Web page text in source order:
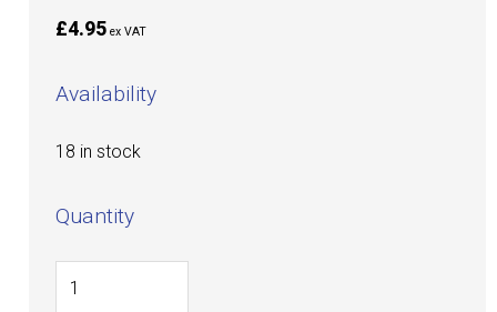
£4.95 ex VAT
Availability
18 in stock
Quantity